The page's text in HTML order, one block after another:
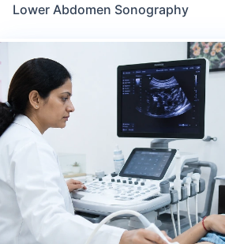
Lower Abdomen Sonography